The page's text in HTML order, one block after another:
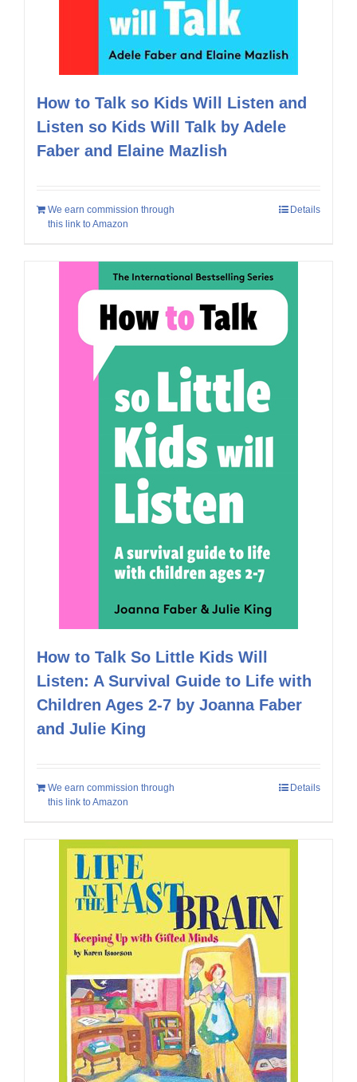
How to Talk so Kids Will Listen and
Listen so Kids Will Talk by Adele
Faber and Elaine Mazlish
We earn commission through
this link to Amazon
Details
How to Talk So Little Kids Will
Listen: A Survival Guide to Life with
Children Ages 2-7 by Joanna Faber
and Julie King
We earn commission through
this link to Amazon
Details